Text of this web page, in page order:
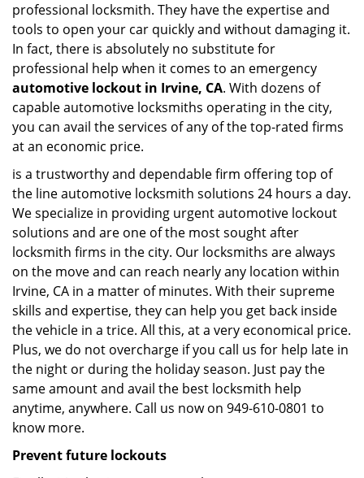
professional locksmith. They have the expertise and
tools to open your car quickly and without damaging it.
In fact, there is absolutely no substitute for
professional help when it comes to an emergency
automotive lockout in Irvine, CA. With dozens of
capable automotive locksmiths operating in the city,
you can avail the services of any of the top-rated firms
at an economic price.
is a trustworthy and dependable firm offering top of
the line automotive locksmith solutions 24 hours a day.
We specialize in providing urgent automotive lockout
solutions and are one of the most sought after
locksmith firms in the city. Our locksmiths are always
on the move and can reach nearly any location within
Irvine, CA in a matter of minutes. With their supreme
skills and expertise, they can help you get back inside
the vehicle in a trice. All this, at a very economical price.
Plus, we do not overcharge if you call us for help late in
the night or during the holiday season. Just pay the
same amount and avail the best locksmith help
anytime, anywhere. Call us now on 949-610-0801 to
know more.
Prevent future lockouts